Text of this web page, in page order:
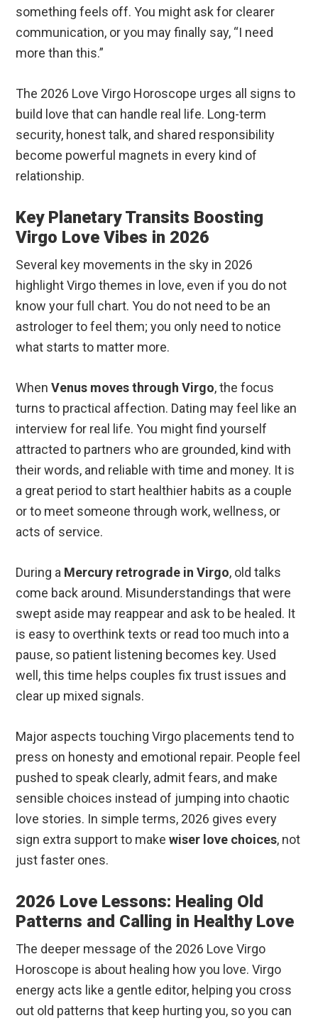
something feels off. You might ask for clearer
communication, or you may finally say, “I need
more than this.”
The 2026 Love Virgo Horoscope urges all signs to
build love that can handle real life. Long-term
security, honest talk, and shared responsibility
become powerful magnets in every kind of
relationship.
Key Planetary Transits Boosting
Virgo Love Vibes in 2026
Several key movements in the sky in 2026
highlight Virgo themes in love, even if you do not
know your full chart. You do not need to be an
astrologer to feel them; you only need to notice
what starts to matter more.
WhenVenus moves through Virgo, the focus
turns to practical affection. Dating may feel like an
interview for real life. You might find yourself
attracted to partners who are grounded, kind with
their words, and reliable with time and money. It is
a great period to start healthier habits as a couple
or to meet someone through work, wellness, or
acts of service.
During a Mercury retrograde in Virgo, old talks
come back around. Misunderstandings that were
swept aside may reappear and ask to be healed. It
is easy to overthink texts or read too much into a
pause, so patient listening becomes key. Used
well, this time helps couples fix trust issues and
clear up mixed signals.
Major aspects touching Virgo placements tend to
press on honesty and emotional repair. People feel
pushed to speak clearly, admit fears, and make
sensible choices instead of jumping into chaotic
love stories. In simple terms, 2026 gives every
sign extra support to makewiser love choices, not
just faster ones.
2026 Love Lessons: Healing Old
Patterns and Calling in Healthy Love
The deeper message of the 2026 Love Virgo
Horoscope is about healing how you love. Virgo
energy acts like a gentle editor, helping you cross
out old patterns that keep hurting you, so you can